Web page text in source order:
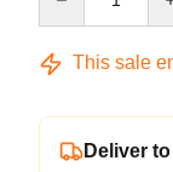
This sale
Deliver